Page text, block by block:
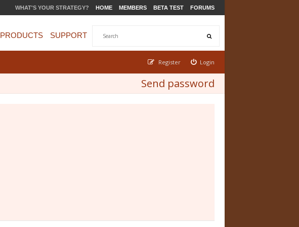
WHAT'S YOUR STRATEGY? HOME MEMBERS BETA TEST FORUMS
PRODUCTS SUPPORT
Login
Register
Send password